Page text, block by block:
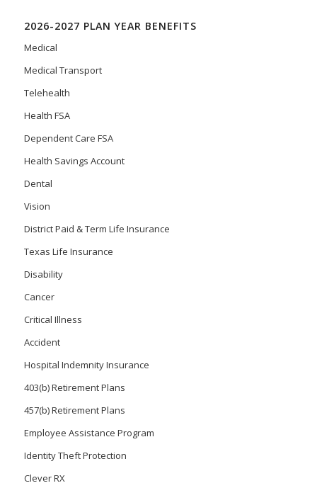
2026-2027 PLAN YEAR BENEFITS
Medical
Medical Transport
Telehealth
Health FSA
Dependent Care FSA
Health Savings Account
Dental
Vision
District Paid & Term Life Insurance
Texas Life Insurance
Disability
Cancer
Critical Illness
Accident
Hospital Indemnity Insurance
403(b) Retirement Plans
457(b) Retirement Plans
Employee Assistance Program
Identity Theft Protection
Clever RX